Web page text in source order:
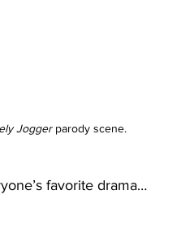
Jogger parody scene.
favorite drama…